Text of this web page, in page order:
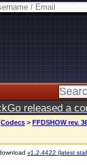
released a
Codecs > FFDSHOW rev.
v1.2.4422 (latest